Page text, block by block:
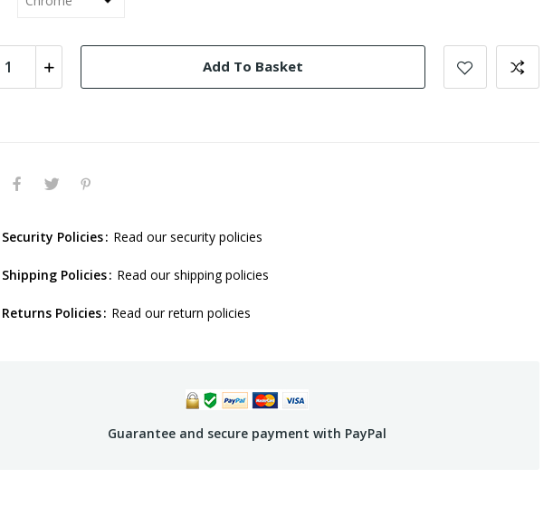
Add To Basket
Security Policies Read our security policies
Shipping Policies Read our shipping policies
Returns Policies Read our return policies
Guarantee and secure payment with PayPal